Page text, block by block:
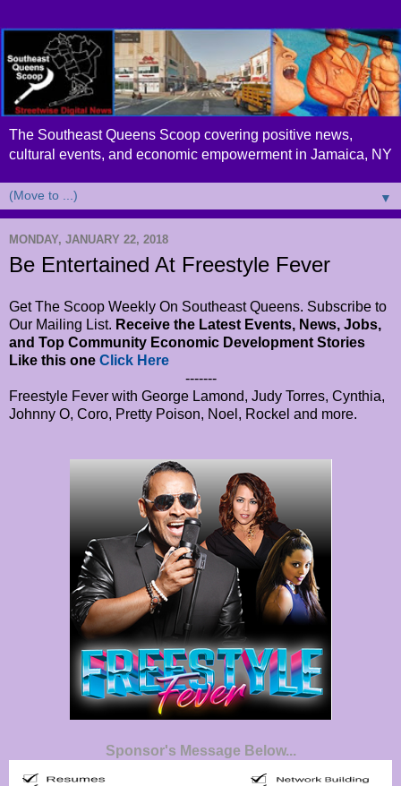
The Southeast Queens Scoop covering positive news,
cultural events, and economic empowerment in Jamaica, NY
▼
MONDAY, JANUARY 22, 2018
Be Entertained At Freestyle Fever
Get The Scoop Weekly On Southeast Queens. Subscribe to
Our Mailing List. Receive the Latest Events, News, Jobs,
and Top Community Economic Development Stories
Like this one Click Here
-------
Freestyle Fever with George Lamond, Judy Torres, Cynthia,
Johnny O, Coro, Pretty Poison, Noel, Rockel and more.
Sponsor's Message Below...